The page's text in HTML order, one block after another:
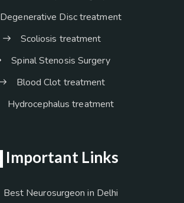
Degenerative Disc treatment
Scoliosis treatment
Spinal Stenosis Surgery
Blood Clot treatment
Hydrocephalus treatment
Important Links
Best Neurosurgeon in Delhi